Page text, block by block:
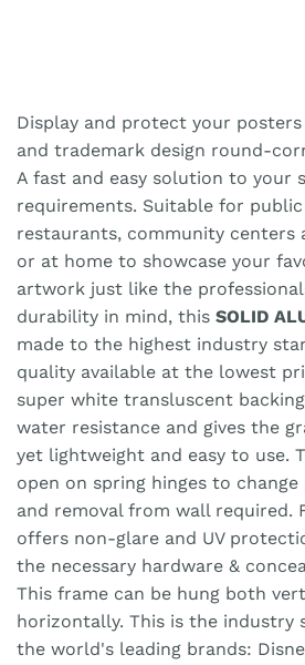
Display and protect your
and trademark design round-
A fast and easy solution to your
requirements. Suitable for public
restaurants, community centers
or at home to showcase your
artwork just like the
durability in mind, this SOLID
made to the highest industry
quality available at the lowest
super white transluscent
water resistance and gives the
yet lightweight and easy to use.
open on spring hinges to
and removal from wall required.
offers non-glare and UV
the necessary hardware &
This frame can be hung both
horizontally. This is the industry
the world's leading brands: